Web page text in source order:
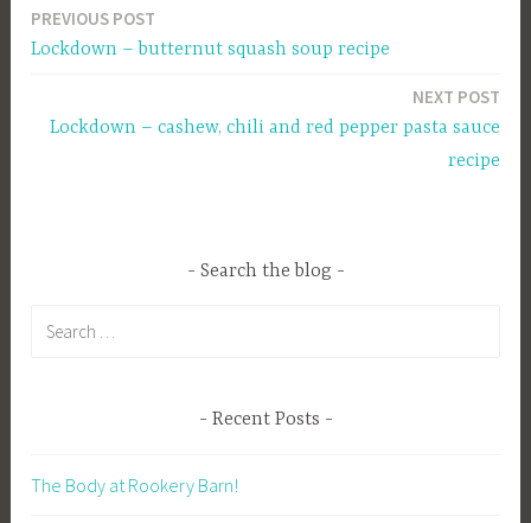
Post
PREVIOUS POST
Lockdown – butternut squash soup recipe
NEXT POST
Lockdown – cashew, chili and red pepper pasta sauce
recipe
Search the blog
Recent Posts
The Body at Rookery Barn!